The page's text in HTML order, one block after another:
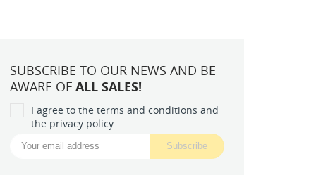
SUBSCRIBE TO OUR NEWS AND BE
AWARE OF ALL SALES!
I agree to the terms and conditions and
the privacy policy